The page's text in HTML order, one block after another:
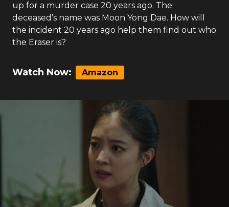
up for a murder case 20 years ago. The
deceased’s name was Moon Yong Dae. How will
the incident 20 years ago help them find out who
the Eraser is?
Watch Now: Amazon